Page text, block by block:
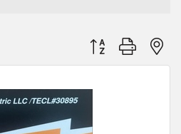
Button group with